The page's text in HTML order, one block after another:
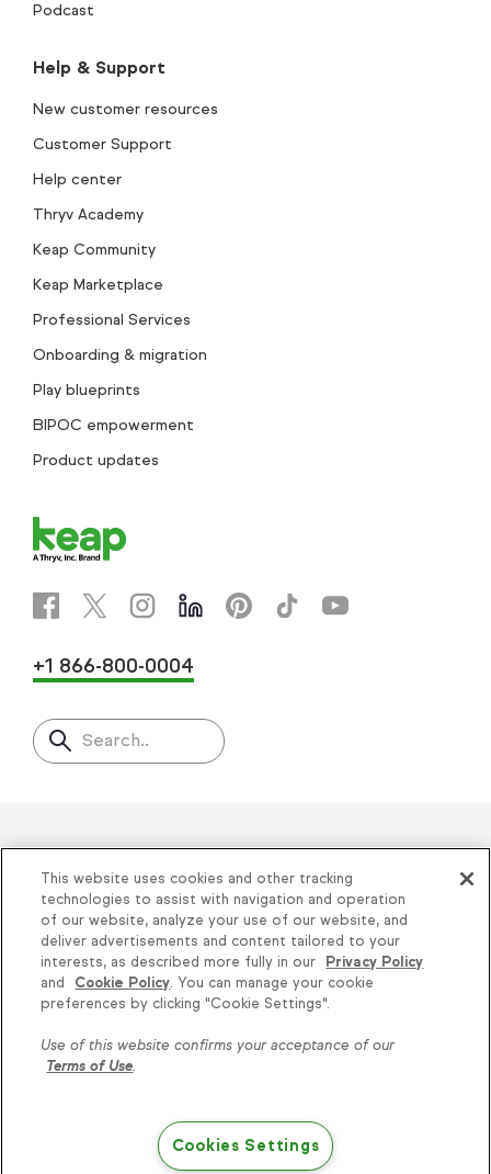
Knowledge is power, get
Try Keap free
Podcast
Help & Support
New customer resources
Customer Support
Help center
Thryv Academy
Keap Community
Keap Marketplace
Professional Services
Onboarding & migration
Play blueprints
BIPOC empowerment
Product updates
+1 866-800-0004
Search..
Helping thousands of small
businesses succeed since 2001
Privacy| Keap Legal Policies|Do Not Sell or
Share My Personal Information| Terms of Use
Acceptable Use Policy
Thryv Terms &
Conditions
1301 Municipal Way, Suite 220, Grapevine, TX
76051, +1 866-800-0004
This website uses cookies and other tracking
technologies to assist with navigation and operation
of our website, analyze your use of our website, and
deliver advertisements and content tailored to your
interests, as described more fully in our
Privacy Policy
and
Cookie Policy. You can manage your cookie
preferences by clicking "Cookie Settings".
Use of this website confirms your acceptance of our
Terms of Use.
Cookies Settings